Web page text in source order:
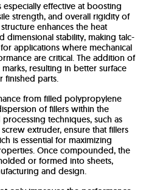
especially effective at boosting
strength, and overall rigidity of
enhances the heat
dimensional stability, making talc-
applications where mechanical
are critical. The addition of
resulting in better surface
finished parts.
from filled polypropylene
of fillers within the
techniques, such as
extruder, ensure that fillers
is essential for maximizing
Once compounded, the
or formed into sheets,
and design.